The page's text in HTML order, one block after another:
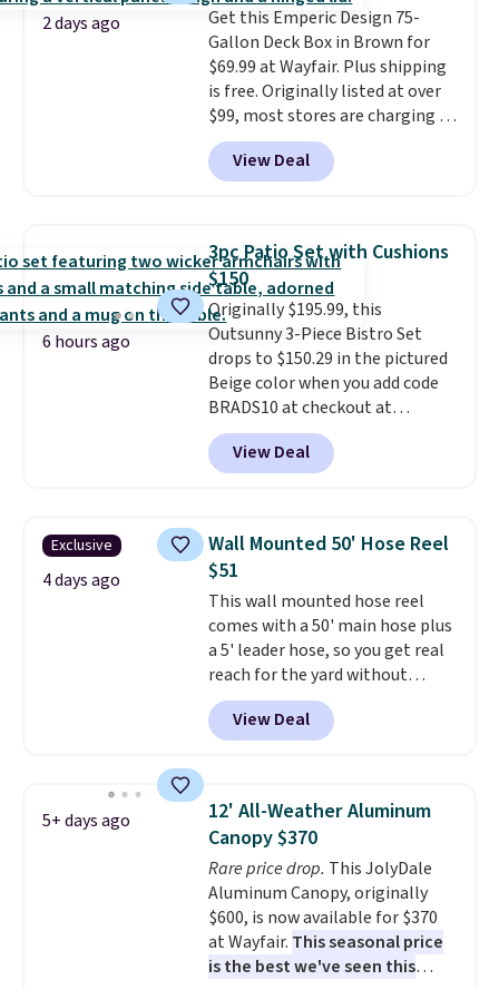
Please note you must log into a
free Aosom account to
complete your purchase.
2 days ago
Get this Emperic Design 75-
Gallon Deck Box in Brown for
$69.99 at Wayfair. Plus shipping
is free. Originally listed at over
$99, most stores are charging at
least $10 more for similar deck
boxes. It features built-in
handles and wheels on one end
weight capacity of 500 pounds,
it can double as a bench.The
lid is also lockable for added
security (lock not included).
View Deal
6 hours ago
3pc Patio Set with Cushions
$150
Originally $195.99, this
Outsunny 3-Piece Bistro Set
drops to $150.29 in the pictured
Beige color when you add code
BRADS10 at checkout at
Aosom.com. Shipping is also
free. You'd spend closer to $180
for this same Outsunny bistro
The best part is that it comes
with cushions, which is not
always the case for similar
bistro sets.It's also available in
Beige for slightly more.
View Deal
Exclusive
4 days ago
Wall Mounted 50' Hose Reel
$51
This wall mounted hose reel
comes with a 50' main hose plus
a 5' leader hose, so you get real
reach for the yard without
dragging a heavy hose around.
locks at any length, rewinds
slowly and smoothly instead of
degrees so you can water in
any direction.The nine pattern
nozzle switches between a
gentle mist for plants and a
stronger jet for washing the car
or driveway. Use code BRDEAL8
at checkout to bring the price
down to $51.24.
View Deal
5+ days ago
12' All-Weather Aluminum
Canopy $370
Rare price drop. This JolyDale
Aluminum Canopy, originally
$600, is now available for $370
at Wayfair. This seasonal price
is the best we've seen this